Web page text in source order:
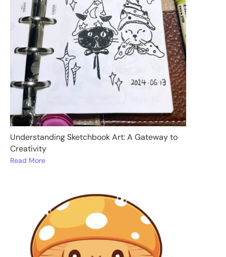
Understanding Sketchbook Art: A Gateway to
Creativity
Read More